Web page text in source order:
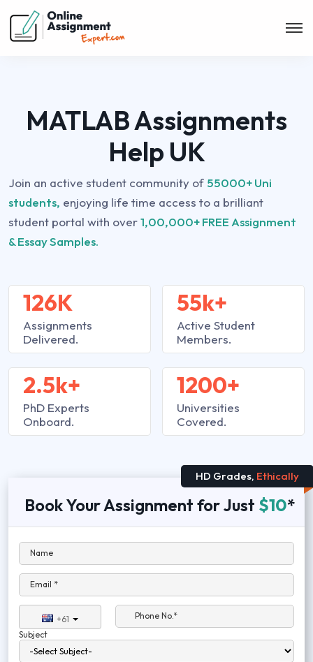
MATLAB Assignments
Help UK
Join an active student community of 55000+ Uni
students, enjoying life time access to a brilliant
student portal with over1,00,000+ FREE Assignment
& Essay Samples.
126K
Assignments
Delivered.
2.5k+
PhD Experts
Onboard.
55k+
Active Student
Members.
1200+
Universities
Covered.
HD Grades, Ethically
Book Your Assignment for Just $10*
Name
Email *
+61
Phone No.*
Subject